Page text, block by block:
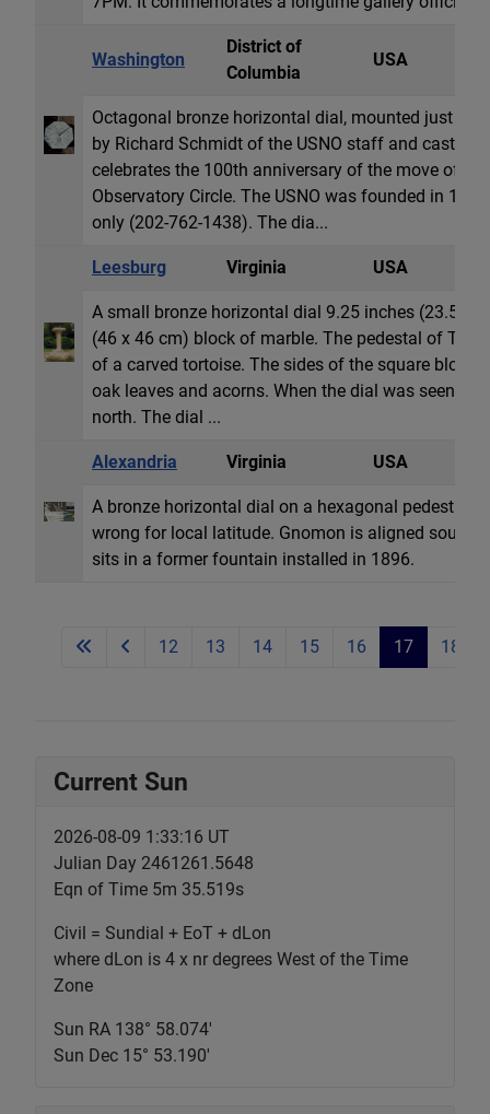
Current Sun
2026-08-09 1:33:17 UT
Julian Day 2461261.5648
Eqn of Time 5m 35.519s
Civil = Sundial + EoT + dLon
where dLon is 4 x nr degrees West of the Time
Zone
Sun RA 138° 58.075'
Sun Dec 15° 53.190'
12 13 14 15 16 17 18
Washington
District of
Columbia
USA
Octagonal bronze horizontal dial, mounted just
by Richard Schmidt of the USNO staff and cast by
celebrates the 100th anniversary of the move of
Observatory Circle. The USNO was founded in
only (202-762-1438). The dia...
Leesburg Virginia USA
A small bronze horizontal dial 9.25 inches (23.5
(46 x 46 cm) block of marble. The pedestal of
of a carved tortoise. The sides of the square block
oak leaves and acorns. When the dial was seen in
north. The dial ...
Alexandria Virginia USA
A bronze horizontal dial on a hexagonal pedestal.
wrong for local latitude. Gnomon is aligned
sits in a former fountain installed in 1896.